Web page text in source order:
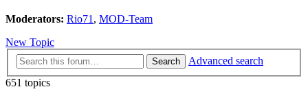
Moderators: Rio71 , MOD-Team
New Topic
Search
Advanced search
651 topics